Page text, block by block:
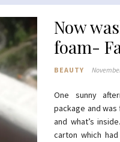
Now
foam-
BEAUTY
One sunny
package and
and what’s
carton which